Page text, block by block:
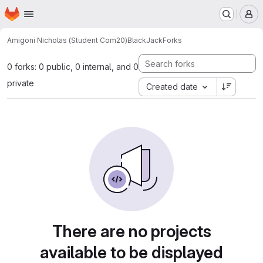
Skip to main content
Homepage
Amigoni Nicholas (Student Com20)BlackJackForks
0 forks: 0 public, 0 internal, and 0
private
Created date
There are no projects
available to be displayed